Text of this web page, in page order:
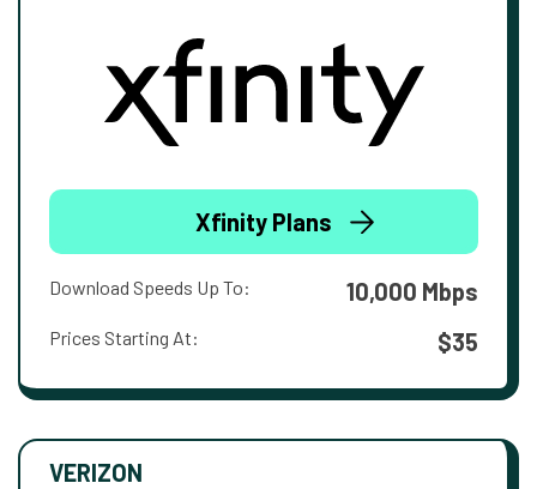
Xfinity Plans
Download Speeds Up To: 10,000 Mbps
Prices Starting At: $35
VERIZON